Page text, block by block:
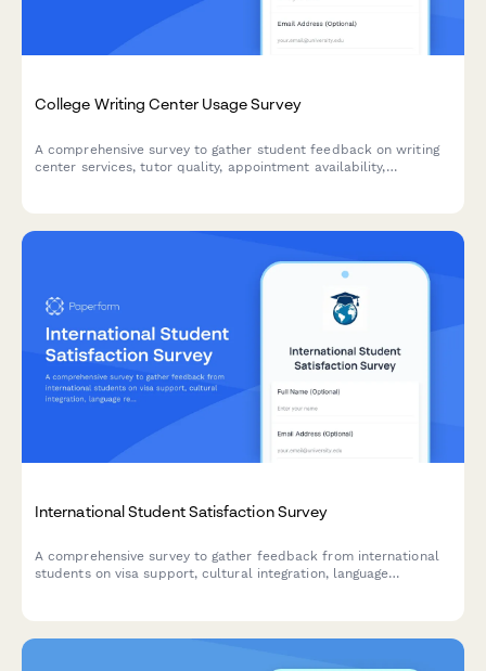
College Writing Center Usage Survey
A comprehensive survey to gather student feedback on writing
center services, tutor quality, appointment availability,
International Student Satisfaction Survey
A comprehensive survey to gather feedback from international
students on visa support, cultural integration, language